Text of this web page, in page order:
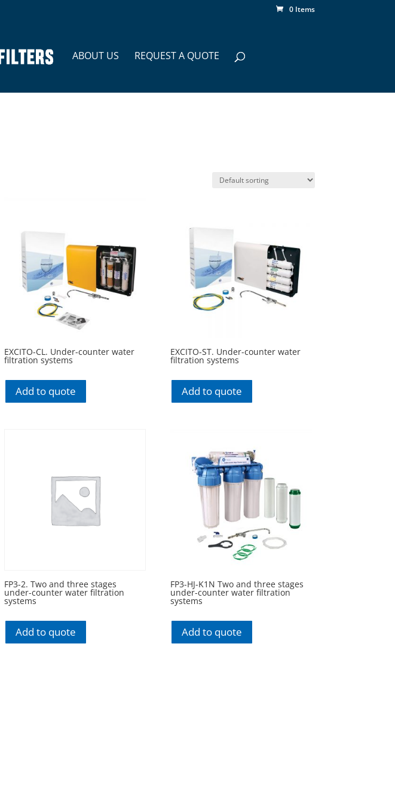
0 Items
ABOUT US REQUEST A QUOTE
EXCITO-CL. Under-counter water
filtration systems
Add to quote
EXCITO-ST. Under-counter water
filtration systems
Add to quote
FP3-2. Two and three stages
under-counter water filtration
systems
Add to quote
FP3-HJ-K1N Two and three stages
under-counter water filtration
systems
Add to quote